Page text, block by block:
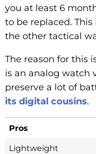
you at least 6
to be replaced.
the other tactical
The reason for this
is an analog watch
preserve a lot of
its digital cousins.
Pros
Lightweight